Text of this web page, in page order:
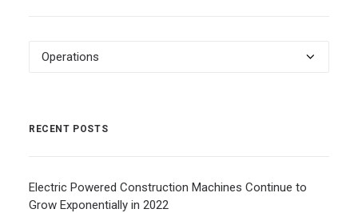
Categories
RECENT POSTS
Electric Powered Construction Machines Continue to
Grow Exponentially in 2022